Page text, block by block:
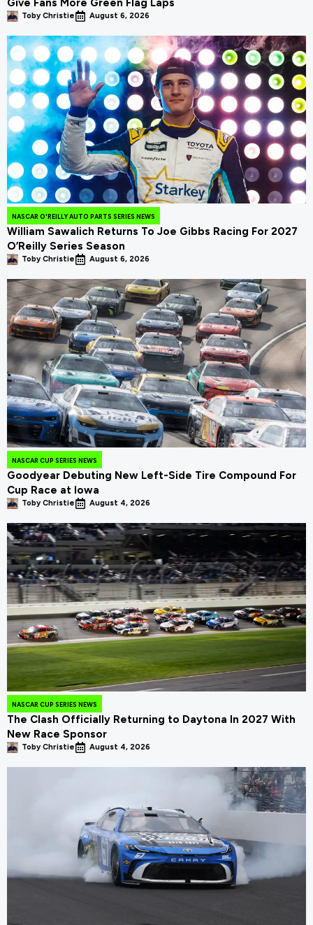
Give Fans More Green Flag Laps
Toby Christie August 6, 2026
NASCAR O'REILLY AUTO PARTS SERIES NEWS
William Sawalich Returns To Joe Gibbs Racing For 2027
O’Reilly Series Season
Toby Christie August 6, 2026
NASCAR CUP SERIES NEWS
Goodyear Debuting New Left-Side Tire Compound For
Cup Race at Iowa
Toby Christie August 4, 2026
NASCAR CUP SERIES NEWS
The Clash Officially Returning to Daytona In 2027 With
New Race Sponsor
Toby Christie August 4, 2026